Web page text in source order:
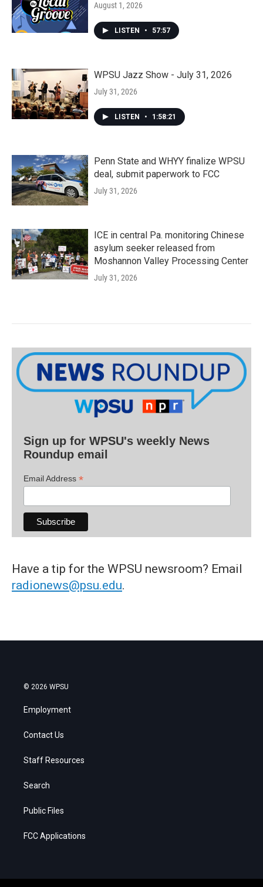
August 1, 2026
LISTEN • 57:57
WPSU Jazz Show - July 31, 2026
July 31, 2026
LISTEN • 1:58:21
Penn State and WHYY finalize WPSU
deal, submit paperwork to FCC
July 31, 2026
ICE in central Pa. monitoring Chinese
asylum seeker released from
Moshannon Valley Processing Center
July 31, 2026
Sign up for WPSU's weekly News
Roundup email
Email Address *
Have a tip for the WPSU newsroom? Email
radionews@psu.edu.
© 2026 WPSU
Employment
Contact Us
Staff Resources
Search
Public Files
FCC Applications